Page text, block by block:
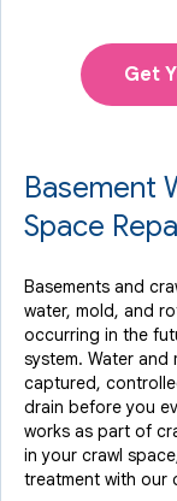
Get
Basement
Space
Basements and
water, mold, and
occurring in the
system. Water
captured,
drain before you
works as part of
in your crawl
treatment with our